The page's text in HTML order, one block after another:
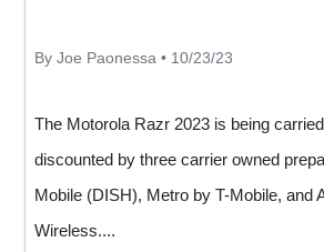
By Joe Paonessa • 10/23/23
The Motorola Razr 2023 is being
discounted by three carrier owned
Mobile (DISH), Metro by T-Mobile, and
Wireless....